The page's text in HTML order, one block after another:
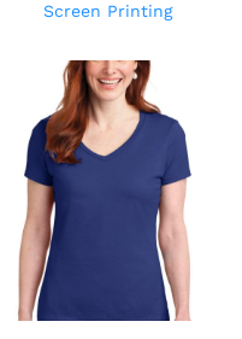
Screen Printing